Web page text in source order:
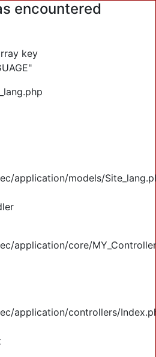
encountered
key
application/models/
application/core/
application/controllers/